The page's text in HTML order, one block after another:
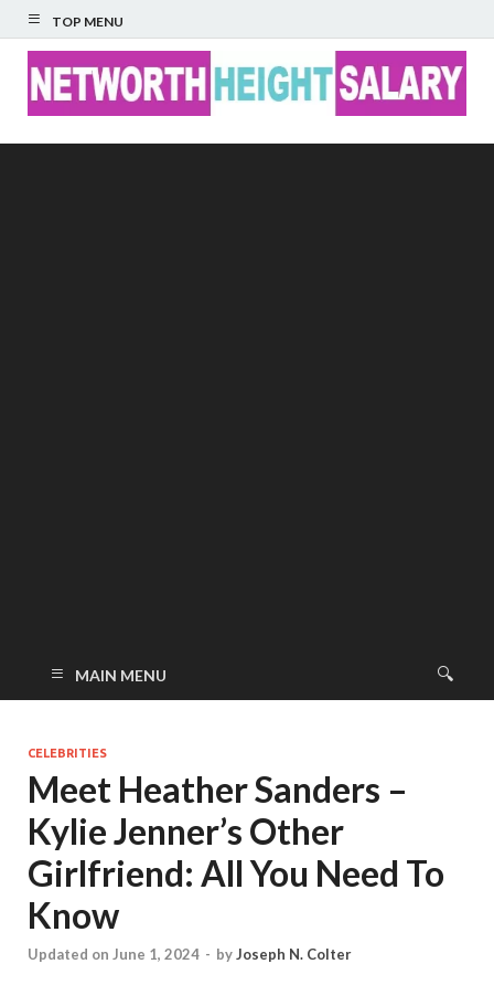
TOP MENU
MAIN MENU
CELEBRITIES
Meet Heather Sanders –
Kylie Jenner’s Other
Girlfriend: All You Need To
Know
Updated on June 1, 2024 - byJoseph N. Colter